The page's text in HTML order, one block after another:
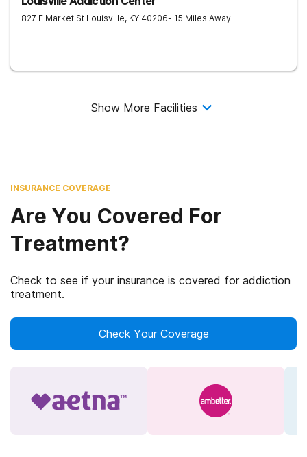
827 E Market St Louisville, KY 40206- 15 Miles Away
Show More Facilities
INSURANCE COVERAGE
Are You Covered For
Treatment?
Check to see if your insurance is covered for addiction
treatment.
Check Your Coverage